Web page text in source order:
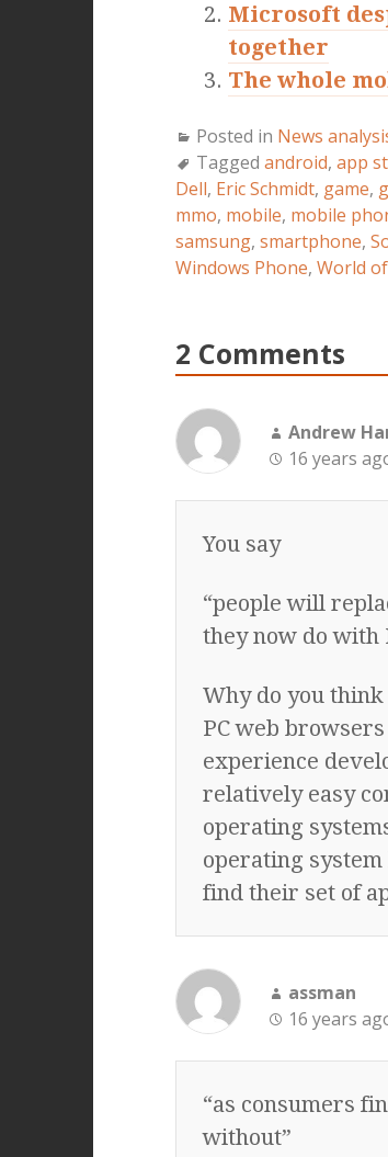
Microsoft
together
The whole
Posted in News
Tagged android, app
Dell, Eric Schmidt, game,
mmo, mobile, mobile
samsung, smartphone,
Windows Phone, World
2 Comments
Andrew
16 years
You say
“people will
they now do with
Why do you
PC web
experience
relatively easy
operating
operating
find their set of
assman
16 years
“as consumers
without”